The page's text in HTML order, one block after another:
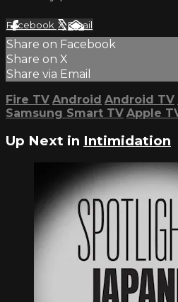
Facebook XEmail
Share on Facebook
Share on X
Share via Email
Fire TV Android Android TV
Samsung Smart TV Apple
Up Next in Intimidation